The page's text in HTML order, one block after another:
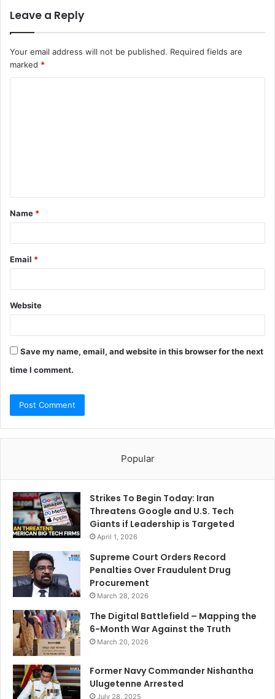
Leave a Reply
Your email address will not be published. Required fields are
marked *
t
*
Name *
Email *
Website
Save my name, email, and website in this browser for the next
time I comment.
Popular
Strikes To Begin Today: Iran
Threatens Google and U.S. Tech
Giants if Leadership is Targeted
April 1, 2026
Supreme Court Orders Record
Penalties Over Fraudulent Drug
Procurement
March 28, 2026
The Digital Battlefield – Mapping the
6-Month War Against the Truth
March 20, 2026
Former Navy Commander Nishantha
Ulugetenne Arrested
July 28, 2025